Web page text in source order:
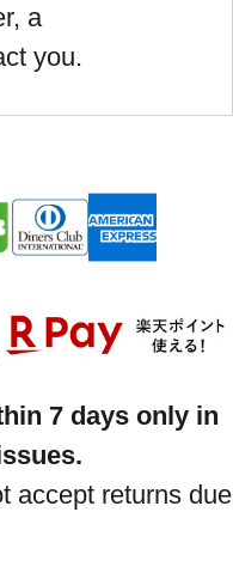
a
you.
7 days only in
accept returns due